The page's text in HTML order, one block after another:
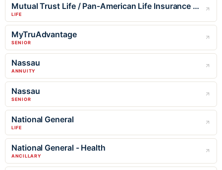
Mutual Trust Life / Pan-American Life Insurance Company
LIFE
MyTruAdvantage
SENIOR
Nassau
ANNUITY
Nassau
SENIOR
National General
LIFE
National General - Health
ANCILLARY